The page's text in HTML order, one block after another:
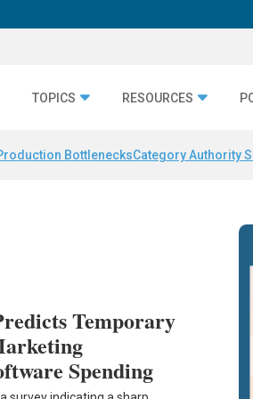
TOPICS RESOURCES
BottlenecksCategory Authority
Temporary
Spending